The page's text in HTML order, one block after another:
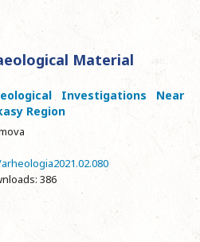
Material
Investigations Near
Region
386